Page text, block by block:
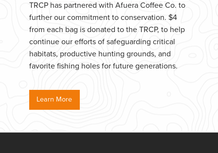
TRCP has partnered with Afuera Coffee Co. to
further our commitment to conservation. $4
from each bag is donated to the TRCP, to help
continue our efforts of safeguarding critical
habitats, productive hunting grounds, and
favorite fishing holes for future generations.
Learn More